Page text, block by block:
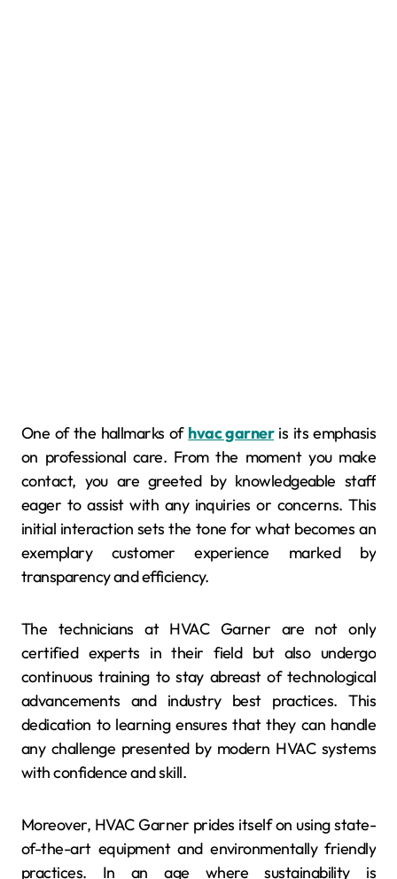
One of the hallmarks of hvac garneris its emphasis
on professional care. From the moment you make
contact, you are greeted by knowledgeable staff
eager to assist with any inquiries or concerns. This
initial interaction sets the tone for what becomes an
exemplary customer experience marked by
transparency and efficiency.
The technicians at HVAC Garner are not only
certified experts in their field but also undergo
continuous training to stay abreast of technological
advancements and industry best practices. This
dedication to learning ensures that they can handle
any challenge presented by modern HVAC systems
with confidence and skill.
Moreover, HVAC Garner prides itself on using state-
of-the-art equipment and environmentally friendly
practices. In an age where sustainability is